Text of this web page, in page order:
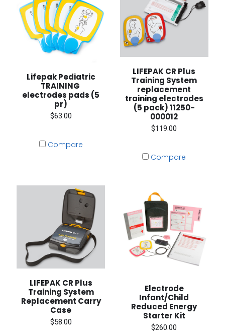
Lifepak Pediatric
TRAINING
electrodes pads (5
pr)
$63.00
Compare
LIFEPAK CR Plus
Training System
replacement
training electrodes
(5 pack) 11250-
000012
$119.00
Compare
LIFEPAK CR Plus
Training System
Replacement Carry
Case
$58.00
Electrode
Infant/Child
Reduced Energy
Starter Kit
$260.00